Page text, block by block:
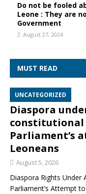
Do not be fooled
Leone : They are
Government
August 27, 2024
MUST READ
UNCATEGORIZED
Diaspora
constitutional
Parliament’s
Leoneans
August 5, 2026
Diaspora Rights Under
Parliament’s Attempt